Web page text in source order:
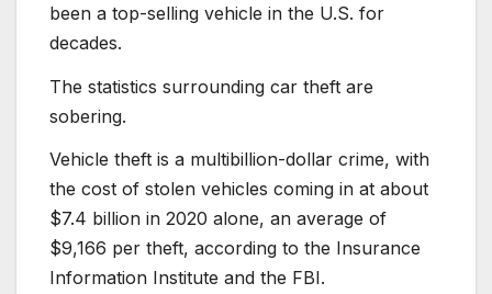
been a top-selling vehicle in the U.S. for
decades.
The statistics surrounding car theft are
sobering.
Vehicle theft is a multibillion-dollar crime, with
the cost of stolen vehicles coming in at about
$7.4 billion in 2020 alone, an average of
$9,166 per theft, according to the Insurance
Information Institute and the FBI.